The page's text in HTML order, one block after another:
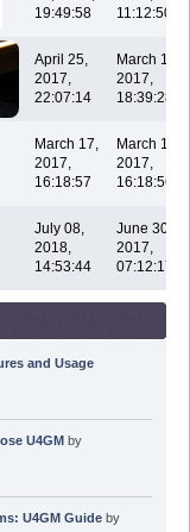
19:49:58
11:12:50
April 25,
2017,
22:07:14
March 13,
2017,
18:39:28
March 17,
2017,
16:18:57
March 17,
2017,
16:18:56
July 08,
2018,
14:53:44
June 30,
2017,
07:12:17
and Usage
U4GM by
U4GM Guideby